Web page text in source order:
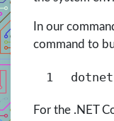
In our
command to
1
For the .NET